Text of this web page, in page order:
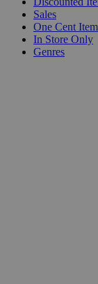
Sales
One Cent
In Store Only
Genres